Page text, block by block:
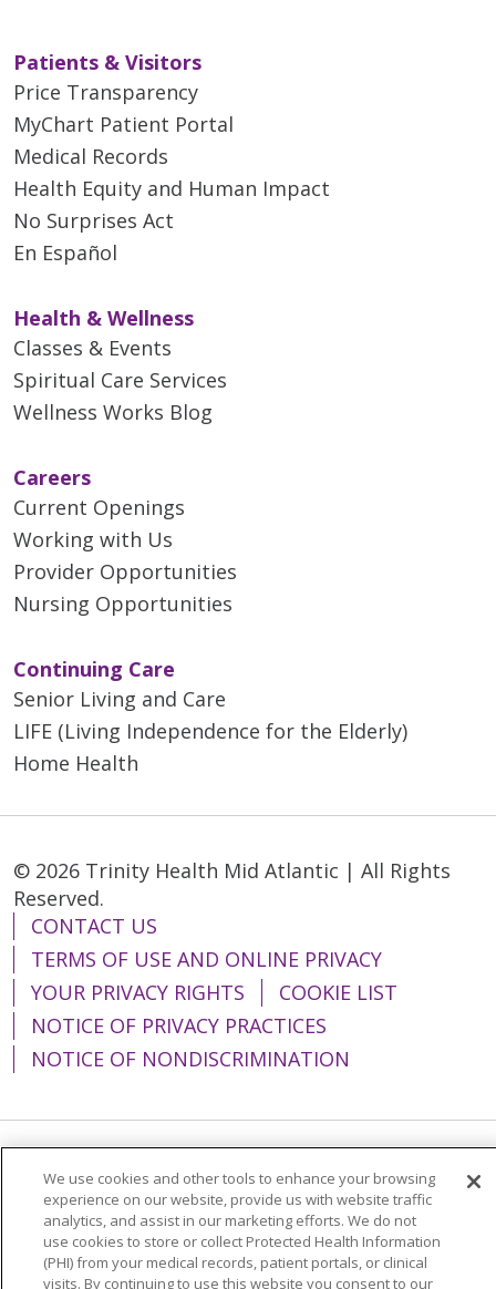
Patients & Visitors
Price Transparency
MyChart Patient Portal
Medical Records
Health Equity and Human Impact
No Surprises Act
En Español
Health & Wellness
Classes & Events
Spiritual Care Services
Wellness Works Blog
Careers
Current Openings
Working with Us
Provider Opportunities
Nursing Opportunities
Continuing Care
Senior Living and Care
LIFE (Living Independence for the Elderly)
Home Health
© 2026 Trinity Health Mid Atlantic | All Rights
Reserved.
CONTACT US
TERMS OF USE AND ONLINE PRIVACY
YOUR PRIVACY RIGHTS
COOKIE LIST
NOTICE OF PRIVACY PRACTICES
NOTICE OF NONDISCRIMINATION
Language Assistance: English
Español
简体中文
Tiếng Việt Русский
한국어
Italiano
العربية Français Deutsch
ગુજરાતી
We use cookies and other tools to enhance your browsing
experience on our website, provide us with website traffic
analytics, and assist in our marketing efforts. We do not
use cookies to store or collect Protected Health Information
(PHI) from your medical records, patient portals, or clinical
visits. By continuing to use this website you consent to our